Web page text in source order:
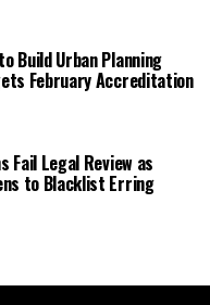
Build Urban Planning
February Accreditation
Fail Legal Review as
to Blacklist Erring